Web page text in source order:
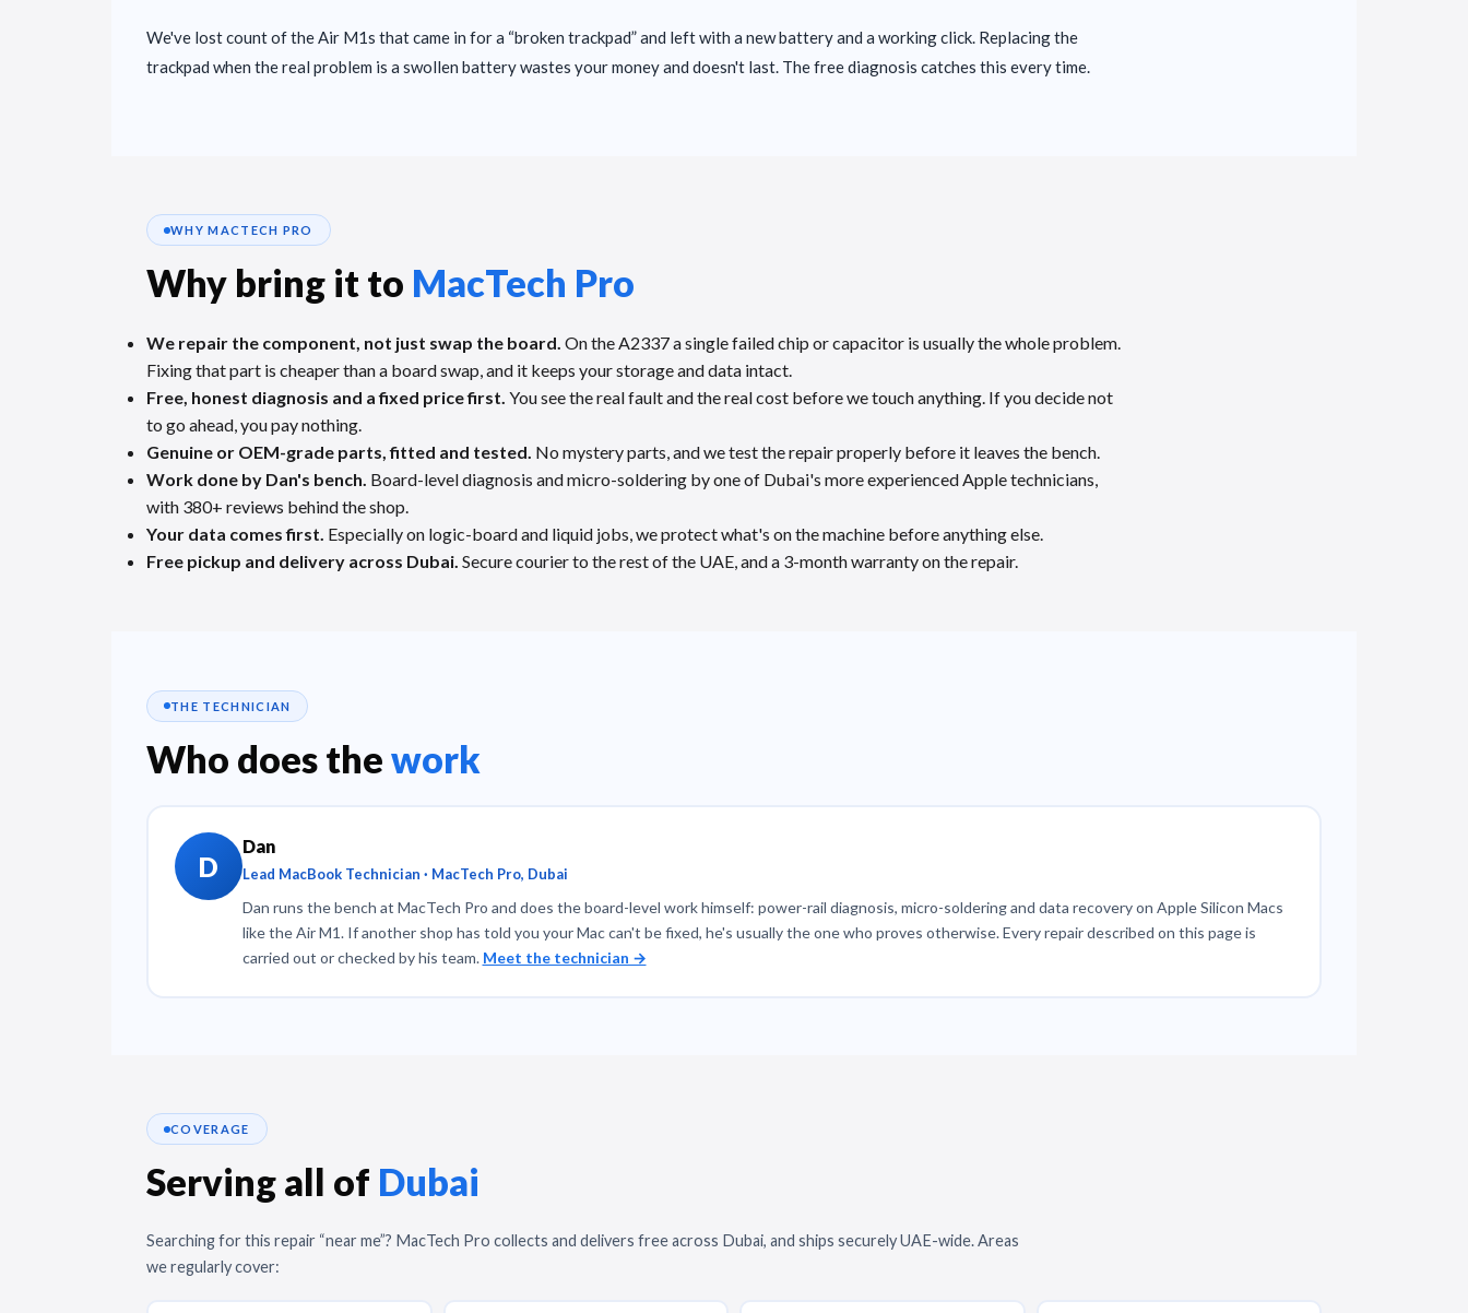
We've lost count of the Air M1s that came in for a “broken trackpad” and left with a new battery and a working click. Replacing the
trackpad when the real problem is a swollen battery wastes your money and doesn't last. The free diagnosis catches this every time.
WHY MACTECH PRO
Why bring it to MacTech Pro
We repair the component, not just swap the board. On the A2337 a single failed chip or capacitor is usually the whole problem.
Fixing that part is cheaper than a board swap, and it keeps your storage and data intact.
Free, honest diagnosis and a fixed price first. You see the real fault and the real cost before we touch anything. If you decide not
to go ahead, you pay nothing.
Genuine or OEM-grade parts, fitted and tested. No mystery parts, and we test the repair properly before it leaves the bench.
Work done by Dan's bench. Board-level diagnosis and micro-soldering by one of Dubai's more experienced Apple technicians,
with 380+ reviews behind the shop.
Your data comes first. Especially on logic-board and liquid jobs, we protect what's on the machine before anything else.
Free pickup and delivery across Dubai. Secure courier to the rest of the UAE, and a 3-month warranty on the repair.
THE TECHNICIAN
Who does thework
D
Dan
Lead MacBook Technician · MacTech Pro, Dubai
Dan runs the bench at MacTech Pro and does the board-level work himself: power-rail diagnosis, micro-soldering and data recovery on Apple Silicon Macs
like the Air M1. If another shop has told you your Mac can't be fixed, he's usually the one who proves otherwise. Every repair described on this page is
carried out or checked by his team. Meet the technician →
COVERAGE
Serving all of Dubai
Searching for this repair “near me”? MacTech Pro collects and delivers free across Dubai, and ships securely UAE-wide. Areas
we regularly cover: